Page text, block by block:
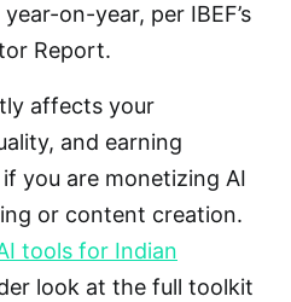
on-year, per IBEF’s
Report.
affects your
and earning
you are monetizing AI
or content creation.
tools for Indian
look at the full toolkit